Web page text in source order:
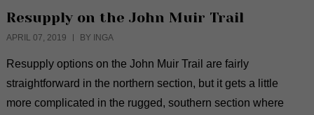
Resupply on the John Muir Trail
APRIL 07, 2019 BY INGA
Resupply options on the John Muir Trail are fairly
straightforward in the northern section, but it gets a little
more complicated in the rugged, southern section where